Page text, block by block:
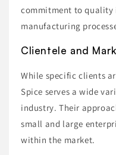
commitment to quality
manufacturing
Clientele and
While specific clients
Spice serves a wide
industry. Their
small and large
within the market.